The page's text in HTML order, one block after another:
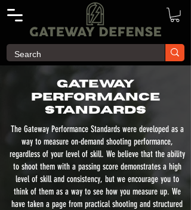
Gateway
Performance
Standards
The Gateway Performance Standards were developed as a
way to measure on-demand shooting performance,
regardless of your level of skill. We believe that the ability
to shoot them with a passing score demonstrates a high
level of skill and consistency, but we encourage you to
think of them as a way to see how you measure up. We
have taken a page from practical shooting and structured